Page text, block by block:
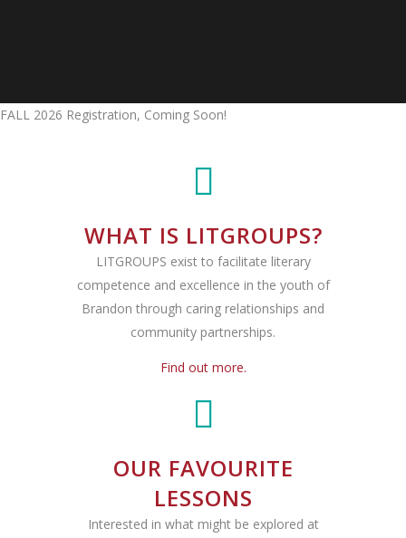
FALL 2026 Registration, Coming Soon!
WHAT IS LITGROUPS?
LITGROUPS exist to facilitate literary
competence and excellence in the youth of
Brandon through caring relationships and
community partnerships.
Find out more.
OUR FAVOURITE
LESSONS
Interested in what might be explored at